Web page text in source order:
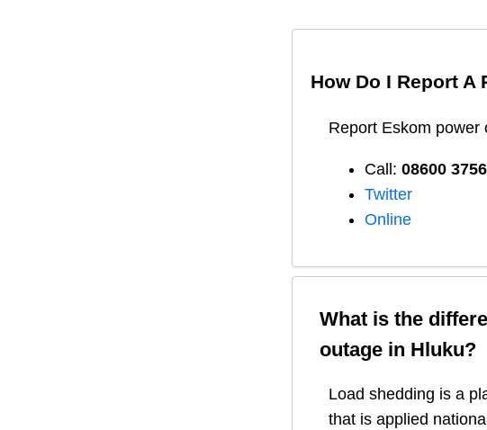
How Do I Report A
Report Eskom power
Call: 08600
Twitter
Online
What is the
outage in Hluku?
Load shedding is a
that is applied